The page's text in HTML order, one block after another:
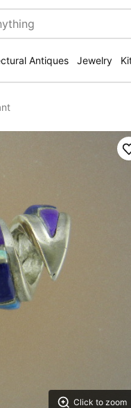
Antiques Jewelry
Click to zoom